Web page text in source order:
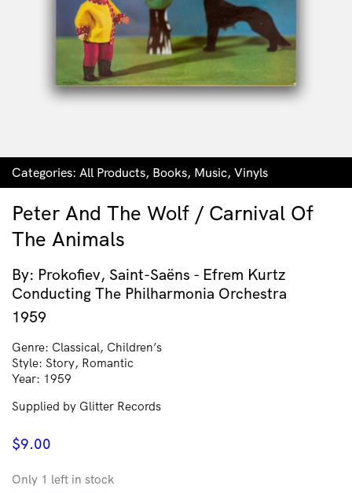
Categories: All Products, Books, Music, Vinyls
Peter And The Wolf / Carnival Of
The Animals
By: Prokofiev, Saint-Saëns - Efrem Kurtz
Conducting The Philharmonia Orchestra
1959
Genre: Classical, Children’s
Style: Story, Romantic
Year: 1959
Supplied by Glitter Records
$9.00
Only 1 left in stock